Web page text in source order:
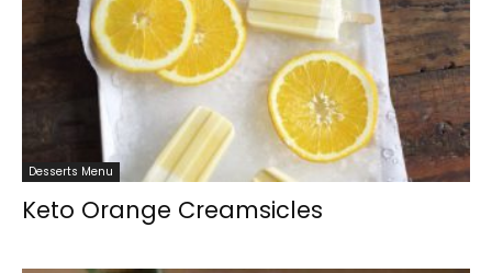
Desserts Menu
Keto Orange Creamsicles